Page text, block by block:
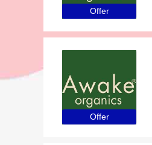
Offer
Offer